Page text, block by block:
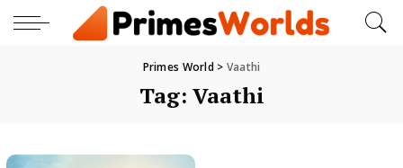
Primes World> Vaathi
Tag: Vaathi